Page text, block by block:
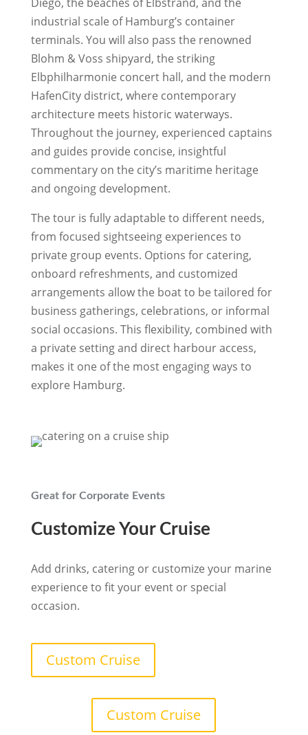
industrial scale of Hamburg’s container
terminals. You will also pass the renowned
Blohm & Voss shipyard, the striking
Elbphilharmonie concert hall, and the modern
HafenCity district, where contemporary
architecture meets historic waterways.
Throughout the journey, experienced captains
and guides provide concise, insightful
commentary on the city’s maritime heritage
and ongoing development.
The tour is fully adaptable to different needs,
from focused sightseeing experiences to
private group events. Options for catering,
onboard refreshments, and customized
arrangements allow the boat to be tailored for
business gatherings, celebrations, or informal
social occasions. This flexibility, combined with
a private setting and direct harbour access,
makes it one of the most engaging ways to
explore Hamburg.
Great for Corporate Events
Customize Your Cruise
Add drinks, catering or customize your marine
experience to fit your event or special
occasion.
Custom Cruise
Custom Cruise